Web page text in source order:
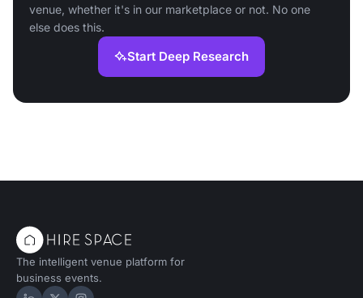
venue, whether it's in our marketplace or not. No one
else does this.
Start Deep Research
The intelligent venue platform for
business events.